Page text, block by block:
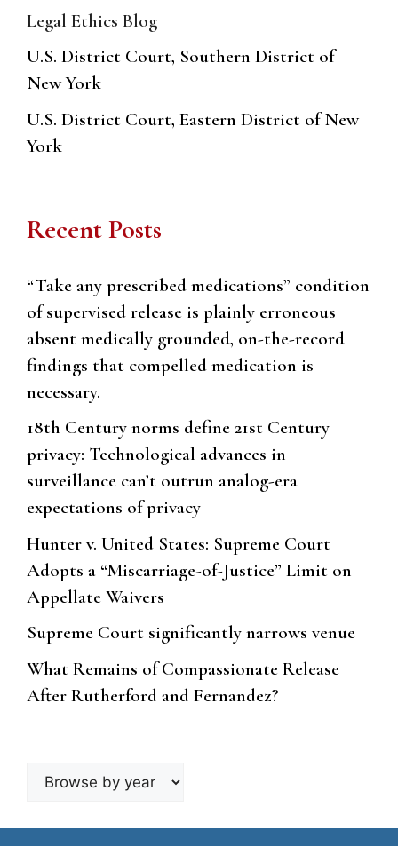
Legal Ethics Blog
U.S. District Court, Southern District of
New York
U.S. District Court, Eastern District of New
York
Recent Posts
“Take any prescribed medications” condition
of supervised release is plainly erroneous
absent medically grounded, on-the-record
findings that compelled medication is
necessary.
18th Century norms define 21st Century
privacy: Technological advances in
surveillance can’t outrun analog-era
expectations of privacy
Hunter v. United States: Supreme Court
Adopts a “Miscarriage-of-Justice” Limit on
Appellate Waivers
Supreme Court significantly narrows venue
What Remains of Compassionate Release
After Rutherford and Fernandez?
Browse